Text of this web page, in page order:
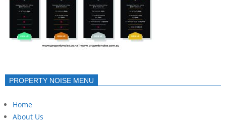
PROPERTY NOISE MENU
Home
About Us